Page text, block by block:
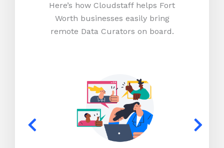
Here’s how Cloudstaff helps Fort
Worth businesses easily bring
remote Data Curators on board.